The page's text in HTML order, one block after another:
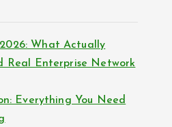
What Actually
Real Enterprise Network
Everything You Need